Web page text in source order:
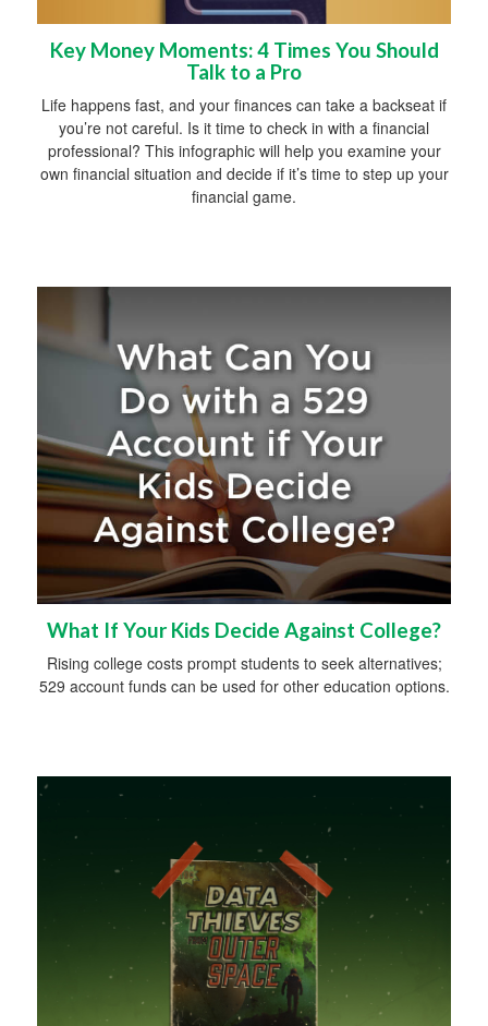
Key Money Moments: 4 Times You Should
Talk to a Pro
Life happens fast, and your finances can take a backseat if
you’re not careful. Is it time to check in with a financial
professional? This infographic will help you examine your
own financial situation and decide if it’s time to step up your
financial game.
What If Your Kids Decide Against College?
Rising college costs prompt students to seek alternatives;
529 account funds can be used for other education options.